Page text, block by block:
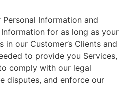
Information and
for as long as your
in our Customer’s Clients and
to provide you Services,
comply with our legal
disputes, and enforce our